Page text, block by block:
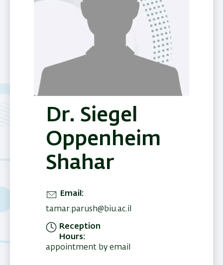
Dr. Siegel
Oppenheim
Shahar
Email
tamar.parush@biu.ac.il
Reception
Hours
appointment by email